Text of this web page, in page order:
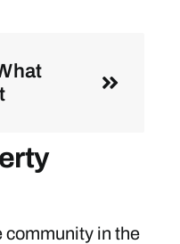
community in the